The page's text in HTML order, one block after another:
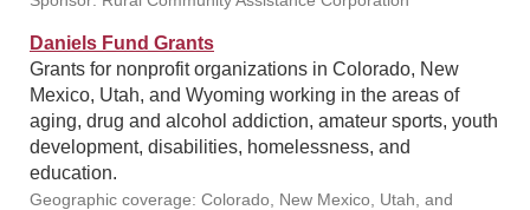
Daniels Fund Grants
Grants for nonprofit organizations in Colorado, New
Mexico, Utah, and Wyoming working in the areas of
aging, drug and alcohol addiction, amateur sports, youth
development, disabilities, homelessness, and
education.
Geographic coverage: Colorado, New Mexico, Utah, and